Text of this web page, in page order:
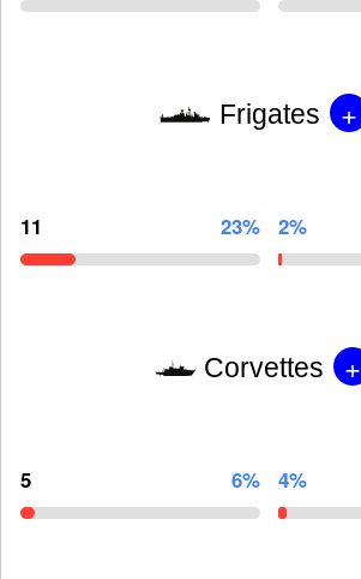
Frigates +
11 23% 2%
Corvettes +
5 6% 4%